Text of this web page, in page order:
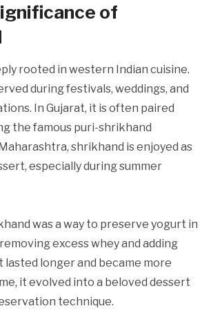
of
rooted in western Indian cuisine.
during festivals, weddings, and
In Gujarat, it is often paired
the famous puri-shrikhand
shrikhand is enjoyed as
especially during summer
was a way to preserve yogurt in
excess whey and adding
lasted longer and became more
it evolved into a beloved dessert
technique.